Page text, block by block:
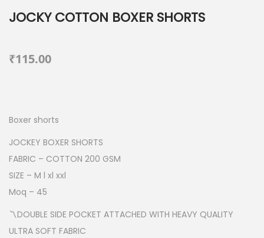
JOCKY COTTON BOXER SHORTS
₹115.00
Boxer shorts
JOCKEY BOXER SHORTS
FABRIC – COTTON 200 GSM
SIZE – M l xl xxl
Moq – 45
〽️DOUBLE SIDE POCKET ATTACHED WITH HEAVY QUALITY
ULTRA SOFT FABRIC